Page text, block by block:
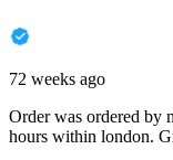
72 weeks ago
Order was ordered by
hours within london.